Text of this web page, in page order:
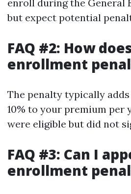
enroll during the General
but expect potential
FAQ #2: How
enrollment
The penalty typically
10% to your premium per
were eligible but did not
FAQ #3: Can I
enrollment